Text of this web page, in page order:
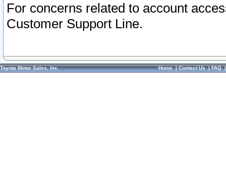
For concerns related to account
Customer Support Line.
Toyota Motor Sales, Inc. Home|Contact Us|FAQ